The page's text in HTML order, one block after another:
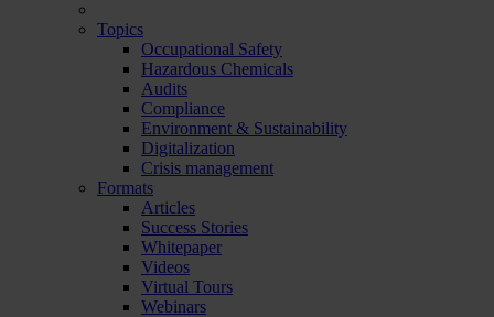
Topics
Occupational Safety
Hazardous Chemicals
Audits
Compliance
Environment & Sustainability
Digitalization
Crisis management
Formats
Articles
Success Stories
Whitepaper
Videos
Virtual Tours
Webinars